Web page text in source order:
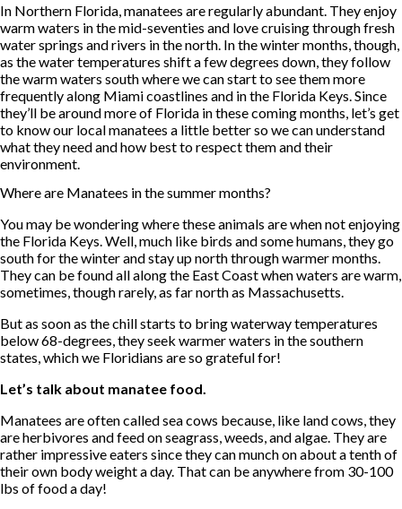
In Northern Florida, manatees are regularly abundant. They enjoy
warm waters in the mid-seventies and love cruising through fresh
water springs and rivers in the north. In the winter months, though,
as the water temperatures shift a few degrees down, they follow
the warm waters south where we can start to see them more
frequently along Miami coastlines and in the Florida Keys. Since
they’ll be around more of Florida in these coming months, let’s get
to know our local manatees a little better so we can understand
what they need and how best to respect them and their
environment.
Where are Manatees in the summer months?
You may be wondering where these animals are when not enjoying
the Florida Keys. Well, much like birds and some humans, they go
south for the winter and stay up north through warmer months.
They can be found all along the East Coast when waters are warm,
sometimes, though rarely, as far north as Massachusetts.
But as soon as the chill starts to bring waterway temperatures
below 68-degrees, they seek warmer waters in the southern
states, which we Floridians are so grateful for!
Let’s talk about manatee food.
Manatees are often called sea cows because, like land cows, they
are herbivores and feed on seagrass, weeds, and algae. They are
rather impressive eaters since they can munch on about a tenth of
their own body weight a day. That can be anywhere from 30-100
lbs of food a day!